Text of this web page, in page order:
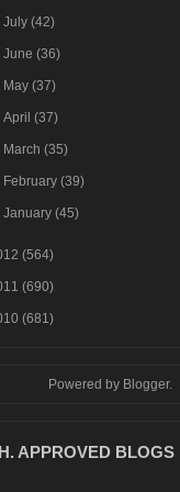
July(42)
June(36)
May(37)
April(37)
March(35)
February(39)
January(45)
(564)
(690)
(681)
Powered by Blogger.
APPROVED BLOGS